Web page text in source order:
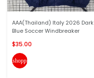
AAA(Thailand) Italy 2026 Dark
Blue Soccer Windbreaker
$35.00
shopping_cart